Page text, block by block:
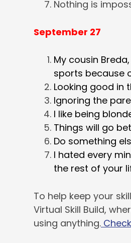
Nothing is
September 27
My cousin
sports because
Looking good in
Ignoring the
I like being
Things will go
Do something
I hated every
the rest of your
To help keep your
Virtual Skill Build,
using anything.